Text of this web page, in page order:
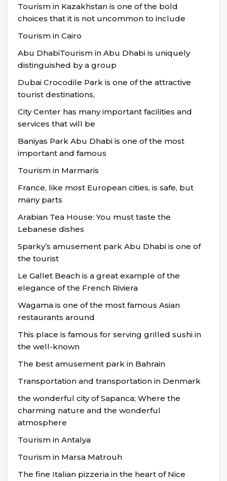
Tourism in Kazakhstan is one of the bold
choices that it is not uncommon to include
Tourism in Cairo
Abu DhabiTourism in Abu Dhabi is uniquely
distinguished by a group
Dubai Crocodile Park is one of the attractive
tourist destinations,
City Center has many important facilities and
services that will be
Baniyas Park Abu Dhabi is one of the most
important and famous
Tourism in Marmaris
France, like most European cities, is safe, but
many parts
Arabian Tea House: You must taste the
Lebanese dishes
Sparky’s amusement park Abu Dhabi is one of
the tourist
Le Gallet Beach is a great example of the
elegance of the French Riviera
Wagama is one of the most famous Asian
restaurants around
This place is famous for serving grilled sushi in
the well-known
The best amusement park in Bahrain
Transportation and transportation in Denmark
the wonderful city of Sapanca; Where the
charming nature and the wonderful
atmosphere
Tourism in Antalya
Tourism in Marsa Matrouh
The fine Italian pizzeria in the heart of Nice